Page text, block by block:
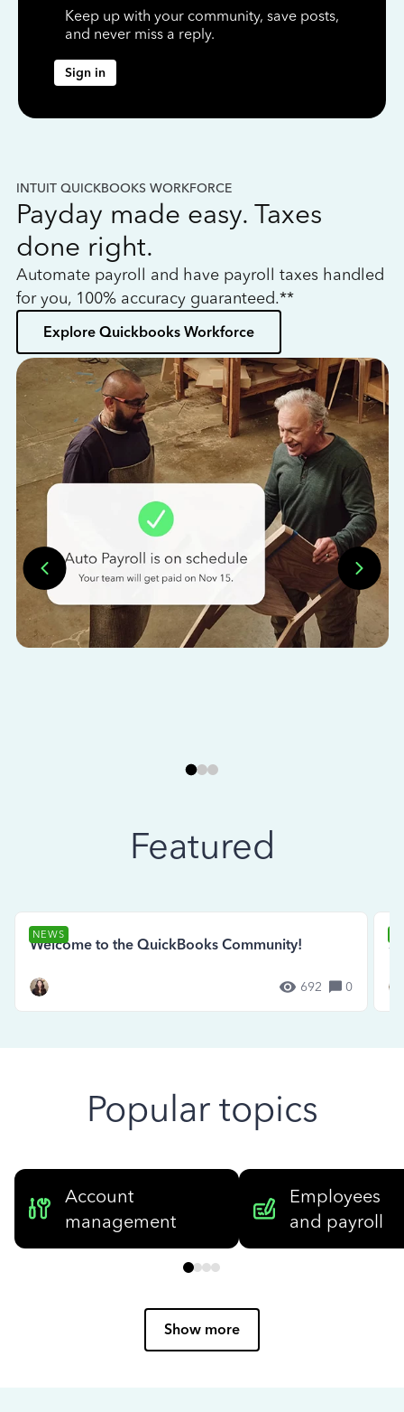
Keep up with your community, save posts,
and never miss a reply.
Sign in
INTUIT QUICKBOOKS WORKFORCE
Payday made easy. Taxes
done right.
Automate payroll and have payroll taxes handled
for you, 100% accuracy guaranteed.**
Explore Quickbooks Workforce
Featured
NEWS
Welcome to the QuickBooks Community!
692 0
Popular topics
Account
management
Employees
and payroll
Show more